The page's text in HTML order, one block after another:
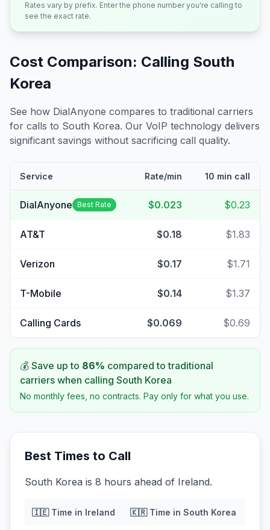
Rates vary by prefix. Enter the phone number you're calling to
see the exact rate.
Cost Comparison: Calling South
Korea
See how DialAnyone compares to traditional carriers
for calls to South Korea. Our VoIP technology delivers
significant savings without sacrificing call quality.
Service Rate/min 10 min call
DialAnyone Best Rate $0.023 $0.23
AT&T $0.18 $1.83
Verizon $0.17 $1.71
T-Mobile $0.14 $1.37
Calling Cards $0.069 $0.69
💰 Save up to 86% compared to traditional
carriers when calling South Korea
No monthly fees, no contracts. Pay only for what you use.
Best Times to Call
South Korea is 8 hours ahead of Ireland.
🇮🇪Time in Ireland 🇰🇷Time in South Korea